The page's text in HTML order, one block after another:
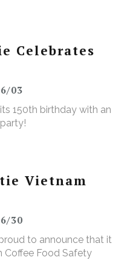
Celebrates
03
150th birthday with an
Vietnam
30
to announce that it
Coffee Food Safety